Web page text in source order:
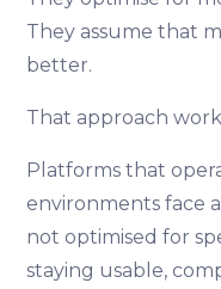
They assume that
better.
That approach
Platforms that
environments face
not optimised for
staying usable,